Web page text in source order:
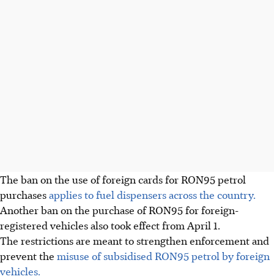
The ban on the use of foreign cards for RON95 petrol
purchasesapplies to fuel dispensers across the country.
Another ban on the purchase of RON95 for foreign-
registered vehicles also took effect from April 1.
The restrictions are meant to strengthen enforcement and
prevent the misuse of subsidised RON95 petrol by foreign
vehicles.